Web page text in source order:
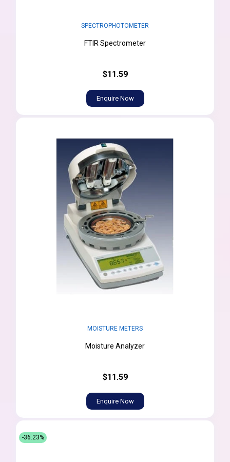
SPECTROPHOTOMETER
FTIR Spectrometer
$11.59
Enquire Now
MOISTURE METERS
Moisture Analyzer
$11.59
Enquire Now
-36.23%